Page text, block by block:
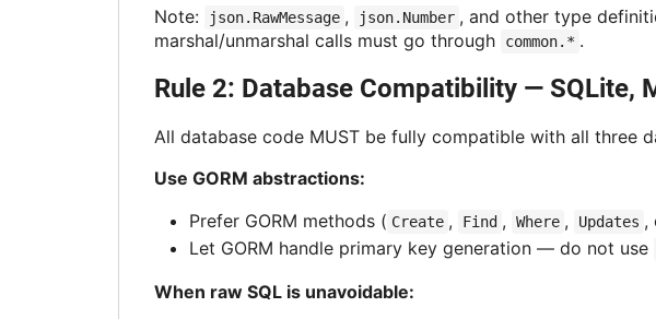
Note:
json.RawMessage , json.Number , and other type
marshal/unmarshal calls must go through
common.* .
Rule 2: Database Compatibility — SQLite,
All database code MUST be fully compatible with all three
Use GORM abstractions:
Prefer GORM methods ( Create , Find , Where , Updates ,
Let GORM handle primary key generation — do not use
When raw SQL is unavoidable: